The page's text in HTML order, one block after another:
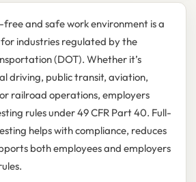
and safe work environment is a
industries regulated by the
(DOT). Whether it’s
driving, public transit, aviation,
railroad operations, employers
rules under 49 CFR Part 40. Full-
helps with compliance, reduces
both employees and employers